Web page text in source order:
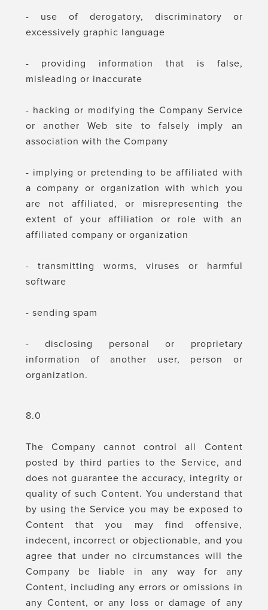
- use of derogatory, discriminatory or
excessively graphic language
- providing information that is false,
misleading or inaccurate
- hacking or modifying the Company Service
or another Web site to falsely imply an
association with the Company
- implying or pretending to be affiliated with
a company or organization with which you
are not affiliated, or misrepresenting the
extent of your affiliation or role with an
affiliated company or organization
- transmitting worms, viruses or harmful
software
- sending spam
- disclosing personal or proprietary
information of another user, person or
organization.
8.0
The Company cannot control all Content
posted by third parties to the Service, and
does not guarantee the accuracy, integrity or
quality of such Content. You understand that
by using the Service you may be exposed to
Content that you may find offensive,
indecent, incorrect or objectionable, and you
agree that under no circumstances will the
Company be liable in any way for any
Content, including any errors or omissions in
any Content, or any loss or damage of any